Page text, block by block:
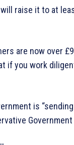
raise it to at
are now over
you work
is